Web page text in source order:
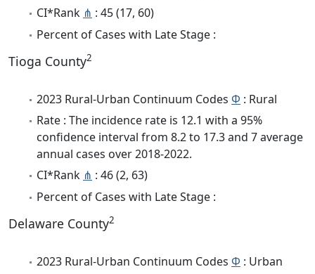
CI*Rank ⋔ : 45 (17, 60)
Percent of Cases with Late Stage :
Tioga County2
2023 Rural-Urban Continuum Codes Φ : Rural
Rate : The incidence rate is 12.1 with a 95%
confidence interval from 8.2 to 17.3 and 7 average
annual cases over 2018-2022.
CI*Rank ⋔ : 46 (2, 63)
Percent of Cases with Late Stage :
Delaware County2
2023 Rural-Urban Continuum Codes Φ : Urban